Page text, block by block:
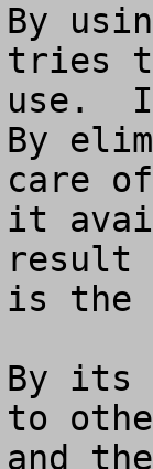
By
tries
use.
By
care
it
result
is the
By its
to
and